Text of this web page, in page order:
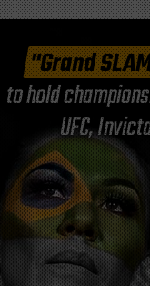
"Grand
to hold
UFC,